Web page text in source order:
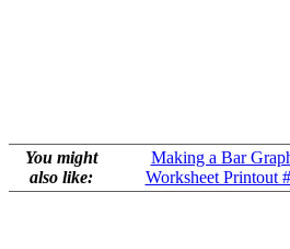
You might
also like:
Making a Bar
Worksheet Printout